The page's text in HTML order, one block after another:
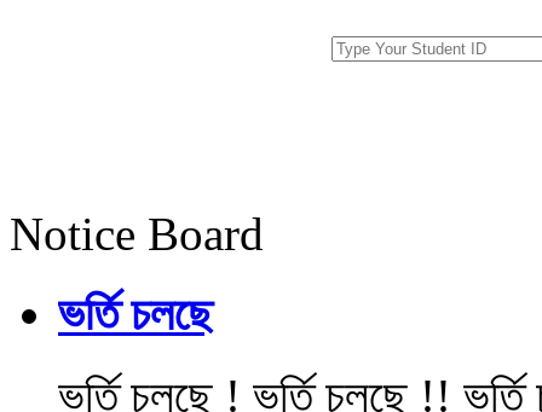
Notice Board
ভর্তি চলছে
ভর্তি চলছে ! ভর্তি চলছে !!